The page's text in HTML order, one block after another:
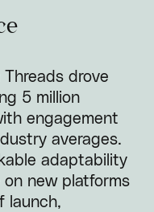
Threads drove
5 million
engagement
averages.
adaptability
on new platforms
launch,